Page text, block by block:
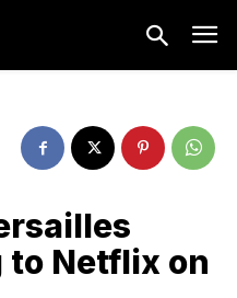
to Netflix on